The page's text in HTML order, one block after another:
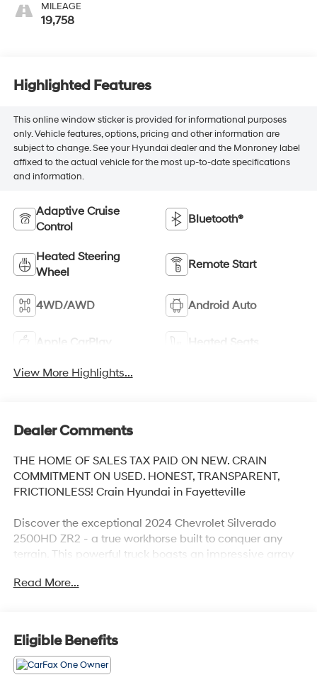
MILEAGE
19,758
Highlighted Features
This online window sticker is provided for informational purposes
only. Vehicle features, options, pricing and other information are
subject to change. See your Hyundai dealer and the Monroney label
affixed to the actual vehicle for the most up-to-date specifications
and information.
Adaptive Cruise
Control
Bluetooth®
Heated Steering
Wheel
Remote Start
4WD/AWD Android Auto
Apple CarPlay Heated Seats
View More Highlights...
Dealer Comments
THE HOME OF SALES TAX PAID ON NEW. CRAIN
COMMITMENT ON USED. HONEST, TRANSPARENT,
FRICTIONLESS! Crain Hyundai in Fayetteville
Discover the exceptional 2024 Chevrolet Silverado
2500HD ZR2 - a true workhorse built to conquer any
terrain. This powerful truck boasts an impressive array
heights.
Mirror and Multicolor 15 Diagonal Head-Up Display with
Adaptive Cruise Control
- BATTERY, AUXILIARY: 700 Cold-Cranking Amps/70
Amp-Hr
Read More...
Eligible Benefits